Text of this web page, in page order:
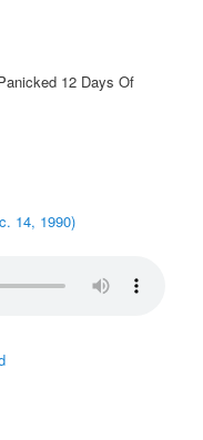
12 Days Of
14, 1990)